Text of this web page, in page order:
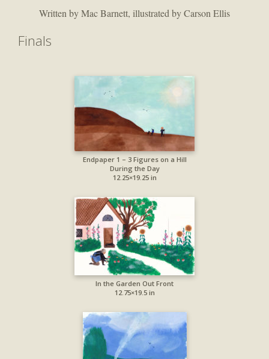
Written by Mac Barnett, illustrated by Carson Ellis
Finals
Endpaper 1 – 3 Figures on a Hill
During the Day
12.25×19.25 in
In the Garden Out Front
12.75×19.5 in